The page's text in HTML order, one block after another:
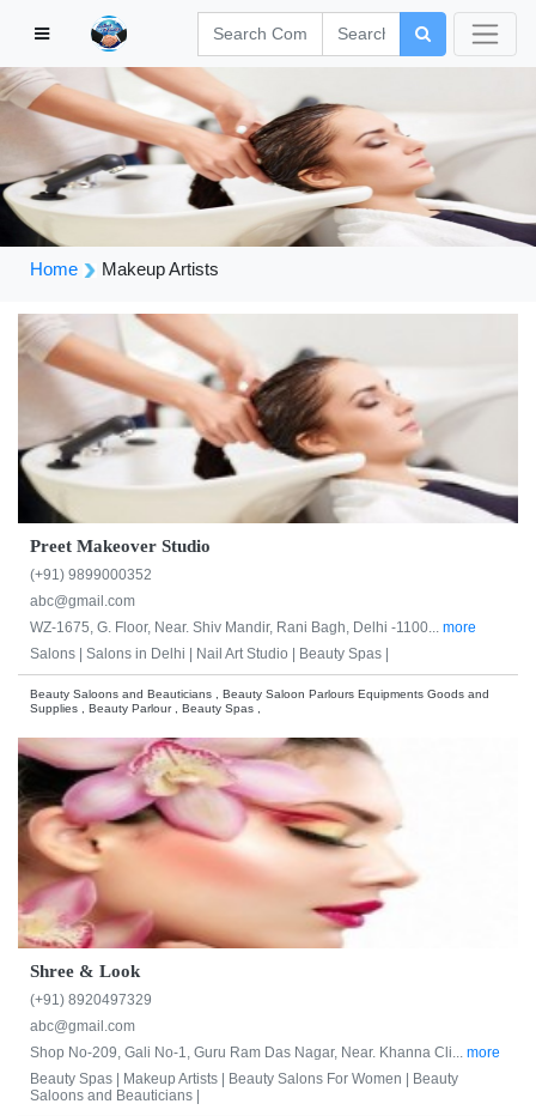
Home Makeup Artists
Preet Makeover Studio
(+91) 9899000352
abc@gmail.com
WZ-1675, G. Floor, Near. Shiv Mandir, Rani Bagh, Delhi -1100... more
Salons | Salons in Delhi | Nail Art Studio | Beauty Spas |
Beauty Saloons and Beauticians , Beauty Saloon Parlours Equipments Goods and
Supplies , Beauty Parlour , Beauty Spas ,
Shree & Look
(+91) 8920497329
abc@gmail.com
Shop No-209, Gali No-1, Guru Ram Das Nagar, Near. Khanna Cli... more
Beauty Spas | Makeup Artists | Beauty Salons For Women | Beauty
Saloons and Beauticians |